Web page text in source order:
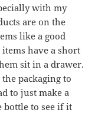
with my
are on the
like a good
have a short
sit in a drawer.
packaging to
to just make a
bottle to see if it